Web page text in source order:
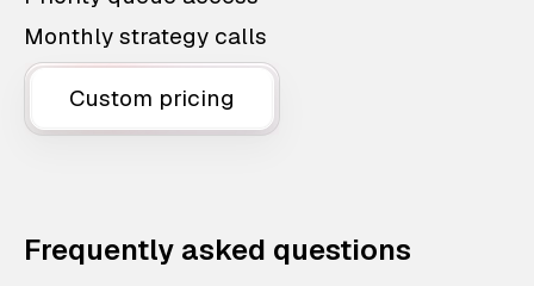
Monthly strategy calls
Custom pricing
Frequently asked questions